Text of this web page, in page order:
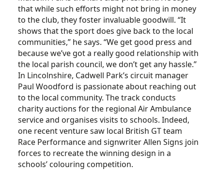
that while such efforts might not bring in money
to the club, they foster invaluable goodwill. “It
shows that the sport does give back to the local
communities,” he says. “We get good press and
because we’ve got a really good relationship with
the local parish council, we don’t get any hassle.”
In Lincolnshire, Cadwell Park’s circuit manager
Paul Woodford is passionate about reaching out
to the local community. The track conducts
charity auctions for the regional Air Ambulance
service and organises visits to schools. Indeed,
one recent venture saw local British GT team
Race Performance and signwriter Allen Signs join
forces to recreate the winning design in a
schools’ colouring competition.